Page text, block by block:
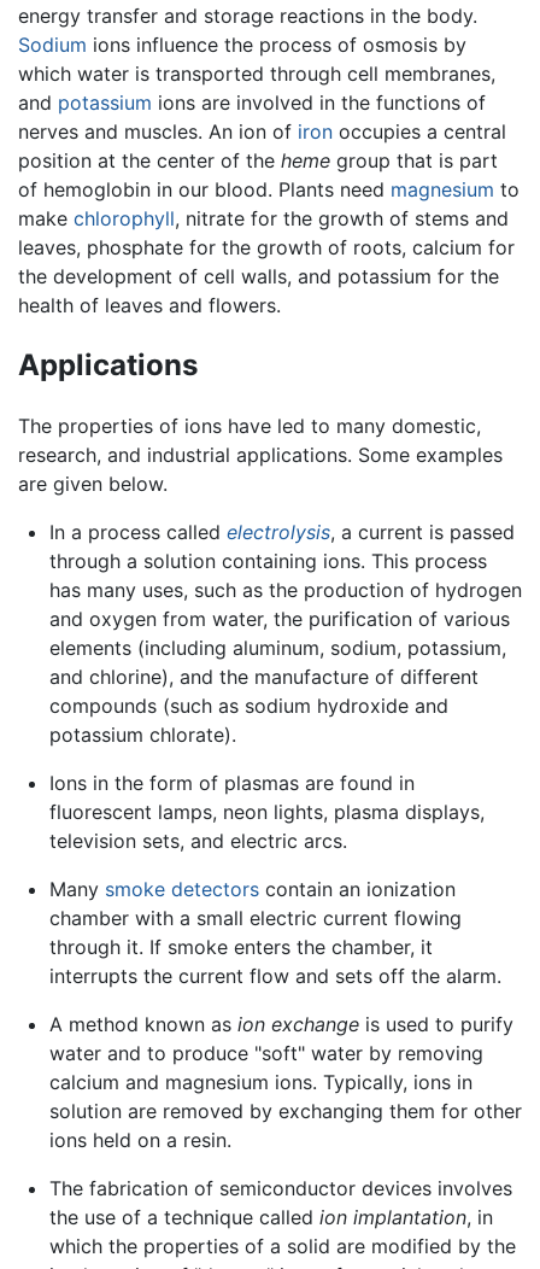
energy transfer and storage reactions in the body.
Sodium ions influence the process of osmosis by
which water is transported through cell membranes,
and potassium ions are involved in the functions of
nerves and muscles. An ion of iron occupies a central
position at the center of the heme group that is part
of hemoglobin in our blood. Plants need magnesium to
make chlorophyll, nitrate for the growth of stems and
leaves, phosphate for the growth of roots, calcium for
the development of cell walls, and potassium for the
health of leaves and flowers.
Applications
The properties of ions have led to many domestic,
research, and industrial applications. Some examples
are given below.
In a process called electrolysis, a current is passed
through a solution containing ions. This process
has many uses, such as the production of hydrogen
and oxygen from water, the purification of various
elements (including aluminum, sodium, potassium,
and chlorine), and the manufacture of different
compounds (such as sodium hydroxide and
potassium chlorate).
Ions in the form of plasmas are found in
fluorescent lamps, neon lights, plasma displays,
television sets, and electric arcs.
Many smoke detectorscontain an ionization
chamber with a small electric current flowing
through it. If smoke enters the chamber, it
interrupts the current flow and sets off the alarm.
A method known as ion exchangeis used to purify
water and to produce "soft" water by removing
calcium and magnesium ions. Typically, ions in
solution are removed by exchanging them for other
ions held on a resin.
The fabrication of semiconductor devices involves
the use of a technique called ion implantation, in
which the properties of a solid are modified by the